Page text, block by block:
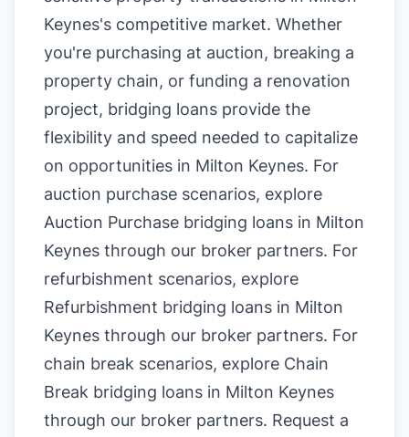
Keynes's competitive market. Whether
you're purchasing at auction, breaking a
property chain, or funding a renovation
project, bridging loans provide the
flexibility and speed needed to capitalize
on opportunities in Milton Keynes. For
auction purchase scenarios, explore
Auction Purchase bridging loans in Milton
Keynes through our broker partners. For
refurbishment scenarios, explore
Refurbishment bridging loans in Milton
Keynes through our broker partners. For
chain break scenarios, explore Chain
Break bridging loans in Milton Keynes
through our broker partners. Request a